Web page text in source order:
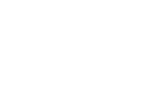
and Q’s 1 day’s work = 1/30